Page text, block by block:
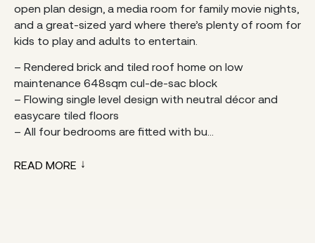
open plan design, a media room for family movie nights,
and a great-sized yard where there’s plenty of room for
kids to play and adults to entertain.
– Rendered brick and tiled roof home on low
maintenance 648sqm cul-de-sac block
– Flowing single level design with neutral décor and
easycare tiled floors
– All four bedrooms are fitted with bu...
READ MORE